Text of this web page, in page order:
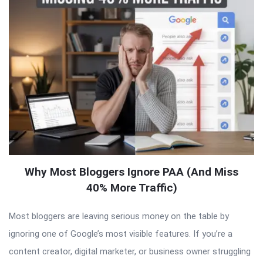
Why Most Bloggers Ignore PAA (And Miss
40% More Traffic)
Most bloggers are leaving serious money on the table by
ignoring one of Google’s most visible features. If you’re a
content creator, digital marketer, or business owner struggling